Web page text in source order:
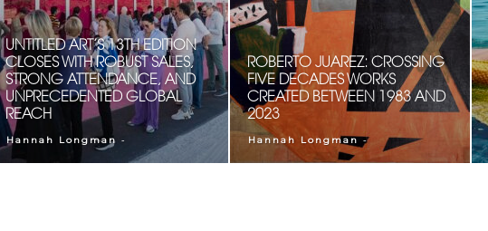
UNTITLED ART’S 13TH EDITION
CLOSES WITH ROBUST SALES,
STRONG ATTENDANCE, AND
UNPRECEDENTED GLOBAL
REACH
Hannah Longman -
ROBERTO JUAREZ: CROSSING
FIVE DECADES WORKS
CREATED BETWEEN 1983 AND
2023
Hannah Longman -